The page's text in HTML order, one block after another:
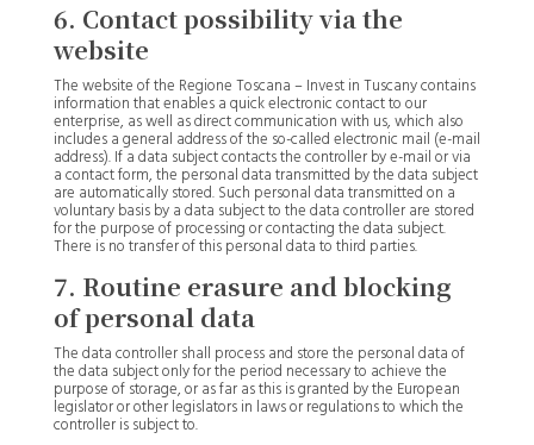
6. Contact possibility via the
website
The website of the Regione Toscana – Invest in Tuscany contains
information that enables a quick electronic contact to our
enterprise, as well as direct communication with us, which also
includes a general address of the so-called electronic mail (e-mail
address). If a data subject contacts the controller by e-mail or via
a contact form, the personal data transmitted by the data subject
are automatically stored. Such personal data transmitted on a
voluntary basis by a data subject to the data controller are stored
for the purpose of processing or contacting the data subject.
There is no transfer of this personal data to third parties.
7. Routine erasure and blocking
of personal data
The data controller shall process and store the personal data of
the data subject only for the period necessary to achieve the
purpose of storage, or as far as this is granted by the European
legislator or other legislators in laws or regulations to which the
controller is subject to.